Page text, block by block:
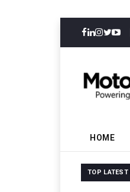
HOME
TOP LATEST